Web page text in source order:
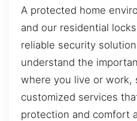
A protected home
and our residential
reliable security
understand the
where you live or work,
customized services
protection and comfort